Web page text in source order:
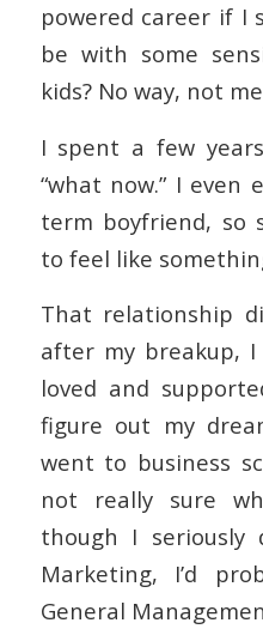
powered career if I
be with some
kids? No way, not
I spent a few
“what now.” I even
term boyfriend, so
to feel like
That relationship
after my breakup,
loved and
figure out my
went to business
not really sure
though I seriously
Marketing, I’d
General